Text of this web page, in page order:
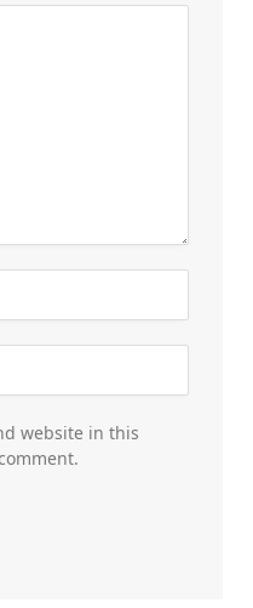
website in this